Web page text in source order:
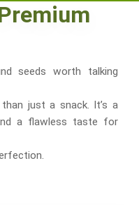
seeds worth talking
just a snack. It’s a
a flawless taste for